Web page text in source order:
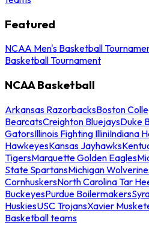
Featured
NCAA Men's Basketball
Basketball Tournament
NCAA Basketball
Arkansas RazorbacksBoston
BearcatsCreighton BluejaysDuke
GatorsIllinois Fighting IlliniIndiana
HawkeyesKansas Jayhawks
TigersMarquette Golden Eagles
State SpartansMichigan
CornhuskersNorth Carolina Tar
BuckeyesPurdue Boilermakers
HuskiesUSC TrojansXavier
Basketball teams